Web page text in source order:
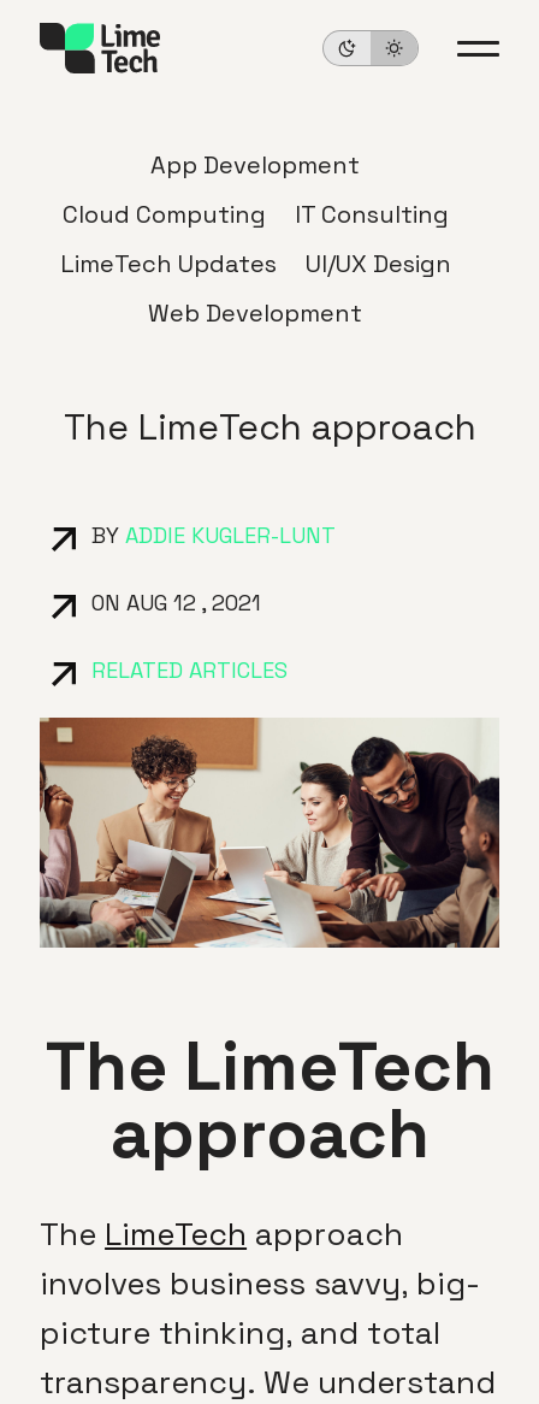
App Development
Cloud Computing
IT Consulting
LimeTech Updates
UI/UX Design
Web Development
The LimeTech approach
BYADDIE KUGLER-LUNT
ON AUG 12 , 2021
RELATED ARTICLES
The LimeTech
approach
The LimeTech approach
involves business savvy, big-
picture thinking, and total
transparency. We understand